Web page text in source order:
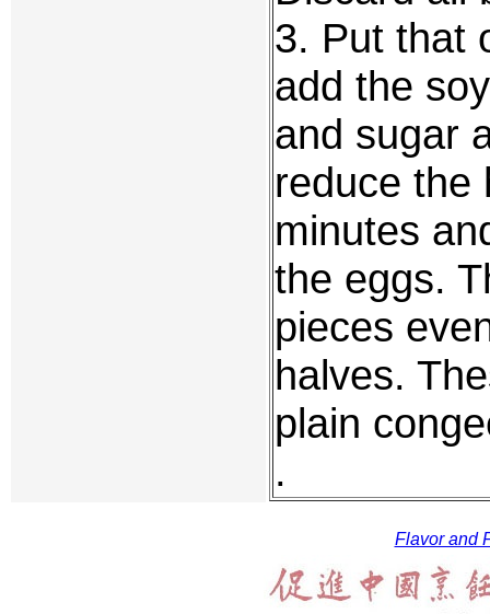
3. Put that
add the
and sugar
reduce the
minutes
the eggs.
pieces
halves.
plain
.
Flavor and